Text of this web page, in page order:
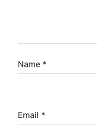
Name *
Email *